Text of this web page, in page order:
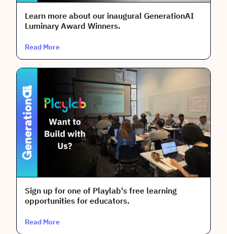
Learn more about our inaugural GenerationAI
Luminary Award Winners.
Read More
Sign up for one of Playlab's free learning
opportunities for educators.
Read More